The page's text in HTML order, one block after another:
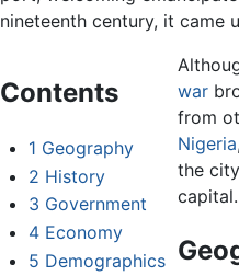
nineteenth century, it came
Contents
1 Geography
2 History
3 Government
4 Economy
5 Demographics
war
from
Nigeria
the
capital.